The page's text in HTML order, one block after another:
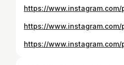
https://www.instagram.com/
https://www.instagram.com/
https://www.instagram.com/